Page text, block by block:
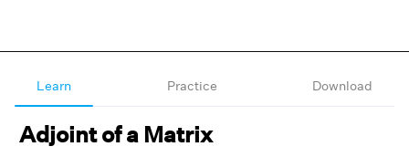
Learn Practice Download
Adjoint of a Matrix